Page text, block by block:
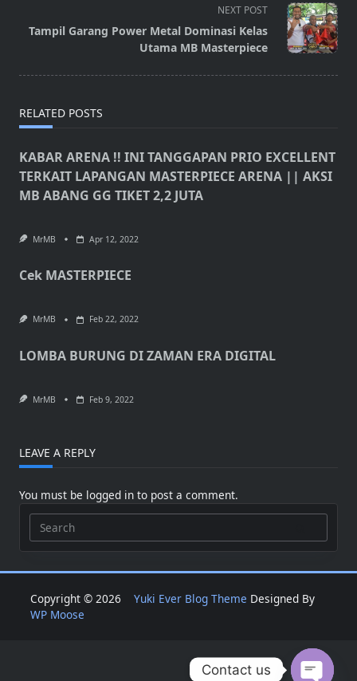
reader-
NEXT POST
Tampil Garang Power Metal Dominasi Kelas
Utama MB Masterpiece
RELATED POSTS
KABAR ARENA !! INI TANGGAPAN PRIO EXCELLENT
TERKAIT LAPANGAN MASTERPIECE ARENA || AKSI
MB ABANG GG TIKET 2,2 JUTA
MrMB Apr 12, 2022
Cek MASTERPIECE
MrMB Feb 22, 2022
LOMBA BURUNG DI ZAMAN ERA DIGITAL
MrMB Feb 9, 2022
LEAVE A REPLY
You must be logged in to post a comment.
Search
for:
Copyright © 2026 Yuki Ever Blog Theme Designed By
WP Moose
Contact us